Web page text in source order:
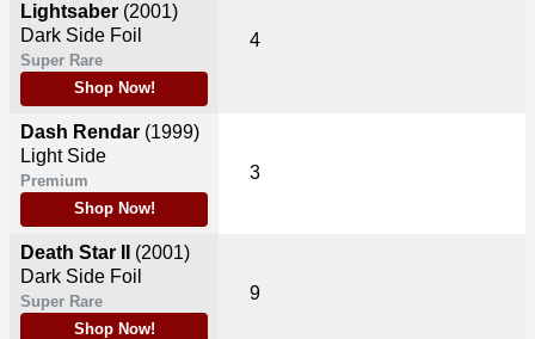
Lightsaber (2001)
Dark Side Foil
Super Rare
Shop Now!
Dash Rendar (1999)
Light Side
Premium
Shop Now!
Death Star II (2001)
Dark Side Foil
Super Rare
Shop Now!
4
3
9